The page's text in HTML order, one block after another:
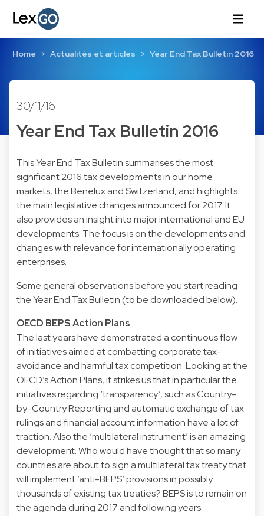
Home Actualités et articles Year End Tax Bulletin 2016
30/11/16
Year End Tax Bulletin 2016
This Year End Tax Bulletin summarises the most
significant 2016 tax developments in our home
markets, the Benelux and Switzerland, and highlights
the main legislative changes announced for 2017. It
also provides an insight into major international and EU
developments. The focus is on the developments and
changes with relevance for internationally operating
enterprises.
Some general observations before you start reading
the Year End Tax Bulletin (to be downloaded below).
OECD BEPS Action Plans
The last years have demonstrated a continuous flow
of initiatives aimed at combatting corporate tax-
avoidance and harmful tax competition. Looking at the
OECD’s Action Plans, it strikes us that in particular the
initiatives regarding ‘transparency’, such as Country-
by-Country Reporting and automatic exchange of tax
rulings and financial account information have a lot of
traction. Also the ’multilateral instrument’ is an amazing
development. Who would have thought that so many
countries are about to sign a multilateral tax treaty that
will implement ’anti-BEPS’ provisions in possibly
thousands of existing tax treaties? BEPS is to remain on
the agenda during 2017 and following years.